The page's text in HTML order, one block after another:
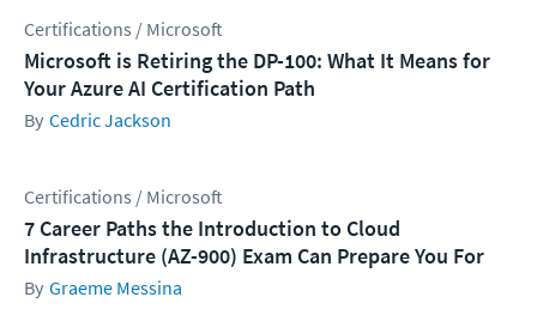
Certifications / Microsoft
Microsoft is Retiring the DP-100: What It Means for
Your Azure AI Certification Path
Cedric Jackson
Certifications / Microsoft
7 Career Paths the Introduction to Cloud
Infrastructure (AZ-900) Exam Can Prepare You For
Graeme Messina